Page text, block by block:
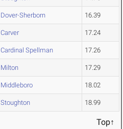
Dover-Sherborn 16.39
Carver 17.24
Cardinal Spellman 17.26
Milton 17.29
Middleboro 18.02
Stoughton 18.99
Top↑